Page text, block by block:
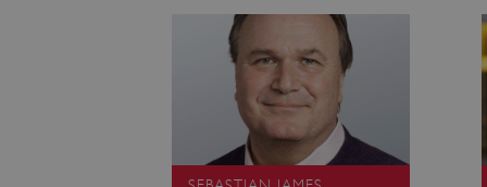
without strictly necessary
NAME
ASP.NET_SessionId